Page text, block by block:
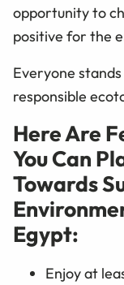
opportunity to
positive for the
Everyone
responsible
Here Are
You Can
Towards
Egypt:
Enjoy at